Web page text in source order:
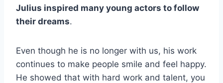
Julius inspired many young actors to follow
their dreams.
Even though he is no longer with us, his work
continues to make people smile and feel happy.
He showed that with hard work and talent, you